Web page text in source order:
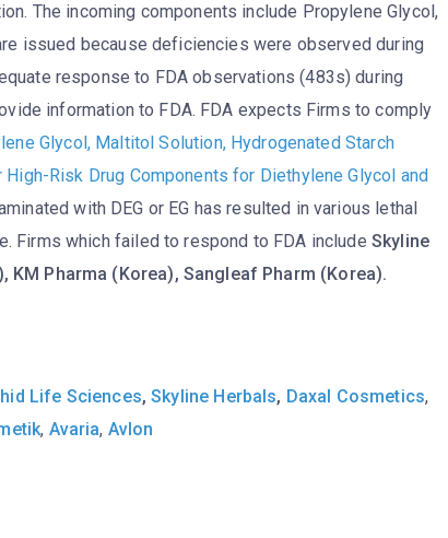
The incoming components include Propylene Glycol,
issued because deficiencies were observed during
response to FDA observations (483s) during
information to FDA. FDA expects Firms to comply
Glycol, Maltitol Solution, Hydrogenated Starch
Risk Drug Components for Diethylene Glycol and
with DEG or EG has resulted in various lethal
Firms which failed to respond to FDA include Skyline
KM Pharma (Korea), Sangleaf Pharm (Korea).
Life Sciences,Skyline Herbals, Daxal Cosmetics,
, Avaria, Avlon